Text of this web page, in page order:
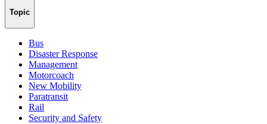
Topic
Bus
Disaster Response
Management
Motorcoach
New Mobility
Paratransit
Rail
Security and Safety